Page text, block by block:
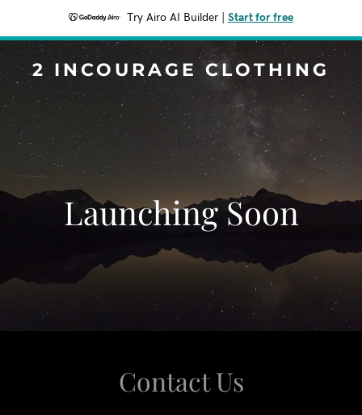
Try Airo AI Builder Start for free
2 INCOURAGE CLOTHING
Launching Soon
Contact Us